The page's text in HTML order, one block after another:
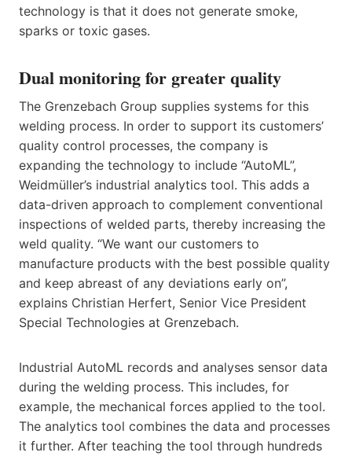
technology is that it does not generate smoke,
sparks or toxic gases.
Dual monitoring for greater quality
The Grenzebach Group supplies systems for this
welding process. In order to support its customers’
quality control processes, the company is
expanding the technology to include “AutoML”,
Weidmüller’s industrial analytics tool. This adds a
data-driven approach to complement conventional
inspections of welded parts, thereby increasing the
weld quality. “We want our customers to
manufacture products with the best possible quality
and keep abreast of any deviations early on”,
explains Christian Herfert, Senior Vice President
Special Technologies at Grenzebach.
Industrial AutoML records and analyses sensor data
during the welding process. This includes, for
example, the mechanical forces applied to the tool.
The analytics tool combines the data and processes
it further. After teaching the tool through hundreds